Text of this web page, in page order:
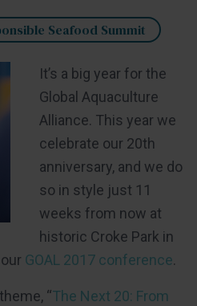
Seafood Summit
It’s a big year for the
Global Aquaculture
Alliance. This year we
celebrate our 20th
anniversary, and we do
so in style just 11
weeks from now at
historic Croke Park in
GOAL 2017 conference.
“The Next 20: From